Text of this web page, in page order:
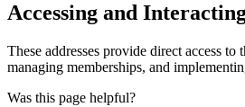
Accessing and
These addresses provide direct access
managing memberships, and
Was this page helpful?